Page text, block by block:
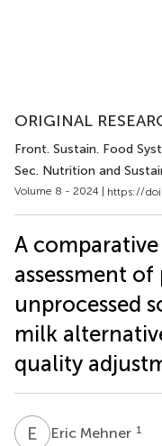
ORIGINAL
Front. Sustain. Food
Sec. Nutrition and
Volume 8 - 2024 | https://
A
assessment of
unprocessed
milk
quality
E MEric Mehner 1